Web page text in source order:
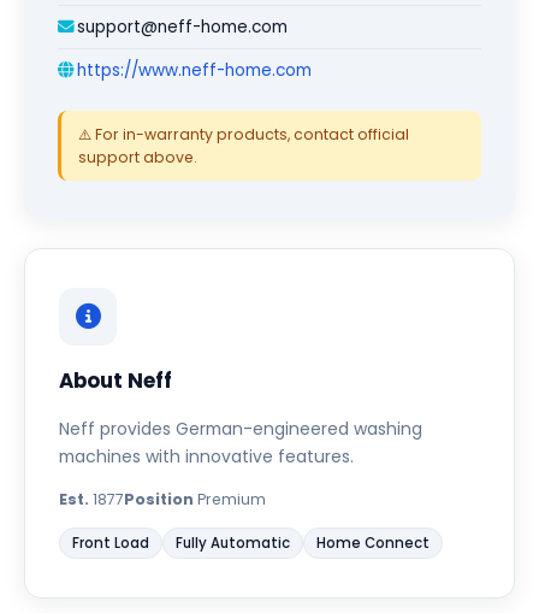
support@neff-home.com
https://www.neff-home.com
⚠️ For in-warranty products, contact official
support above.
About Neff
Neff provides German-engineered washing
machines with innovative features.
Est. 1877Position Premium
Front Load Fully Automatic Home Connect